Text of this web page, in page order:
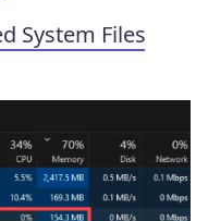
System Files